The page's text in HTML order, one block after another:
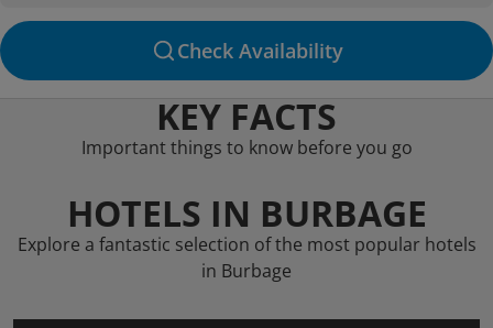
Check Availability
KEY FACTS
Important things to know before you go
HOTELS IN BURBAGE
Explore a fantastic selection of the most popular hotels
in Burbage